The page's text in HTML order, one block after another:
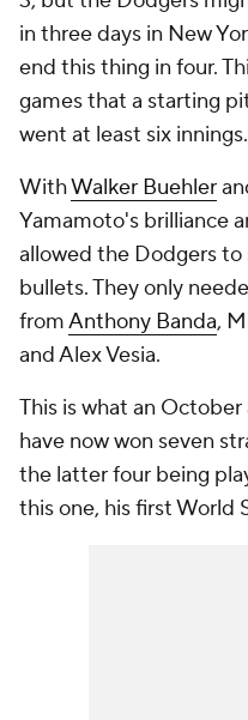
in three days in New
end this thing in four.
games that a starting
went at least six innings.
WithWalker Buehler
Yamamoto's brilliance
allowed the Dodgers
bullets. They only
fromAnthony Banda,
and Alex Vesia.
This is what an
have now won seven
the latter four being
this one, his first World